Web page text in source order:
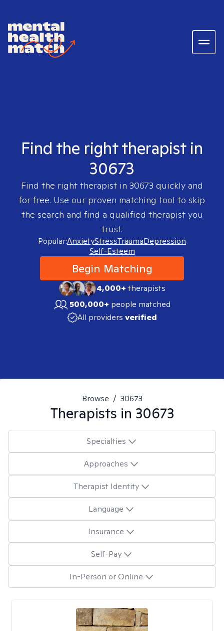
Find the right therapist in
30673
Find the right therapist in 30673 quickly and
for free. Use our proven matching tool to skip
the search and find a qualified therapist you
trust.
Popular:AnxietyStressTraumaDepression
Self-Esteem
Begin Matching
4,000+therapists
500,000+ people matched
All providers verified
Browse / 30673
Therapists in 30673
Specialties
Approaches
Therapist Identity
Language
Insurance
Self-Pay
In-Person or Online